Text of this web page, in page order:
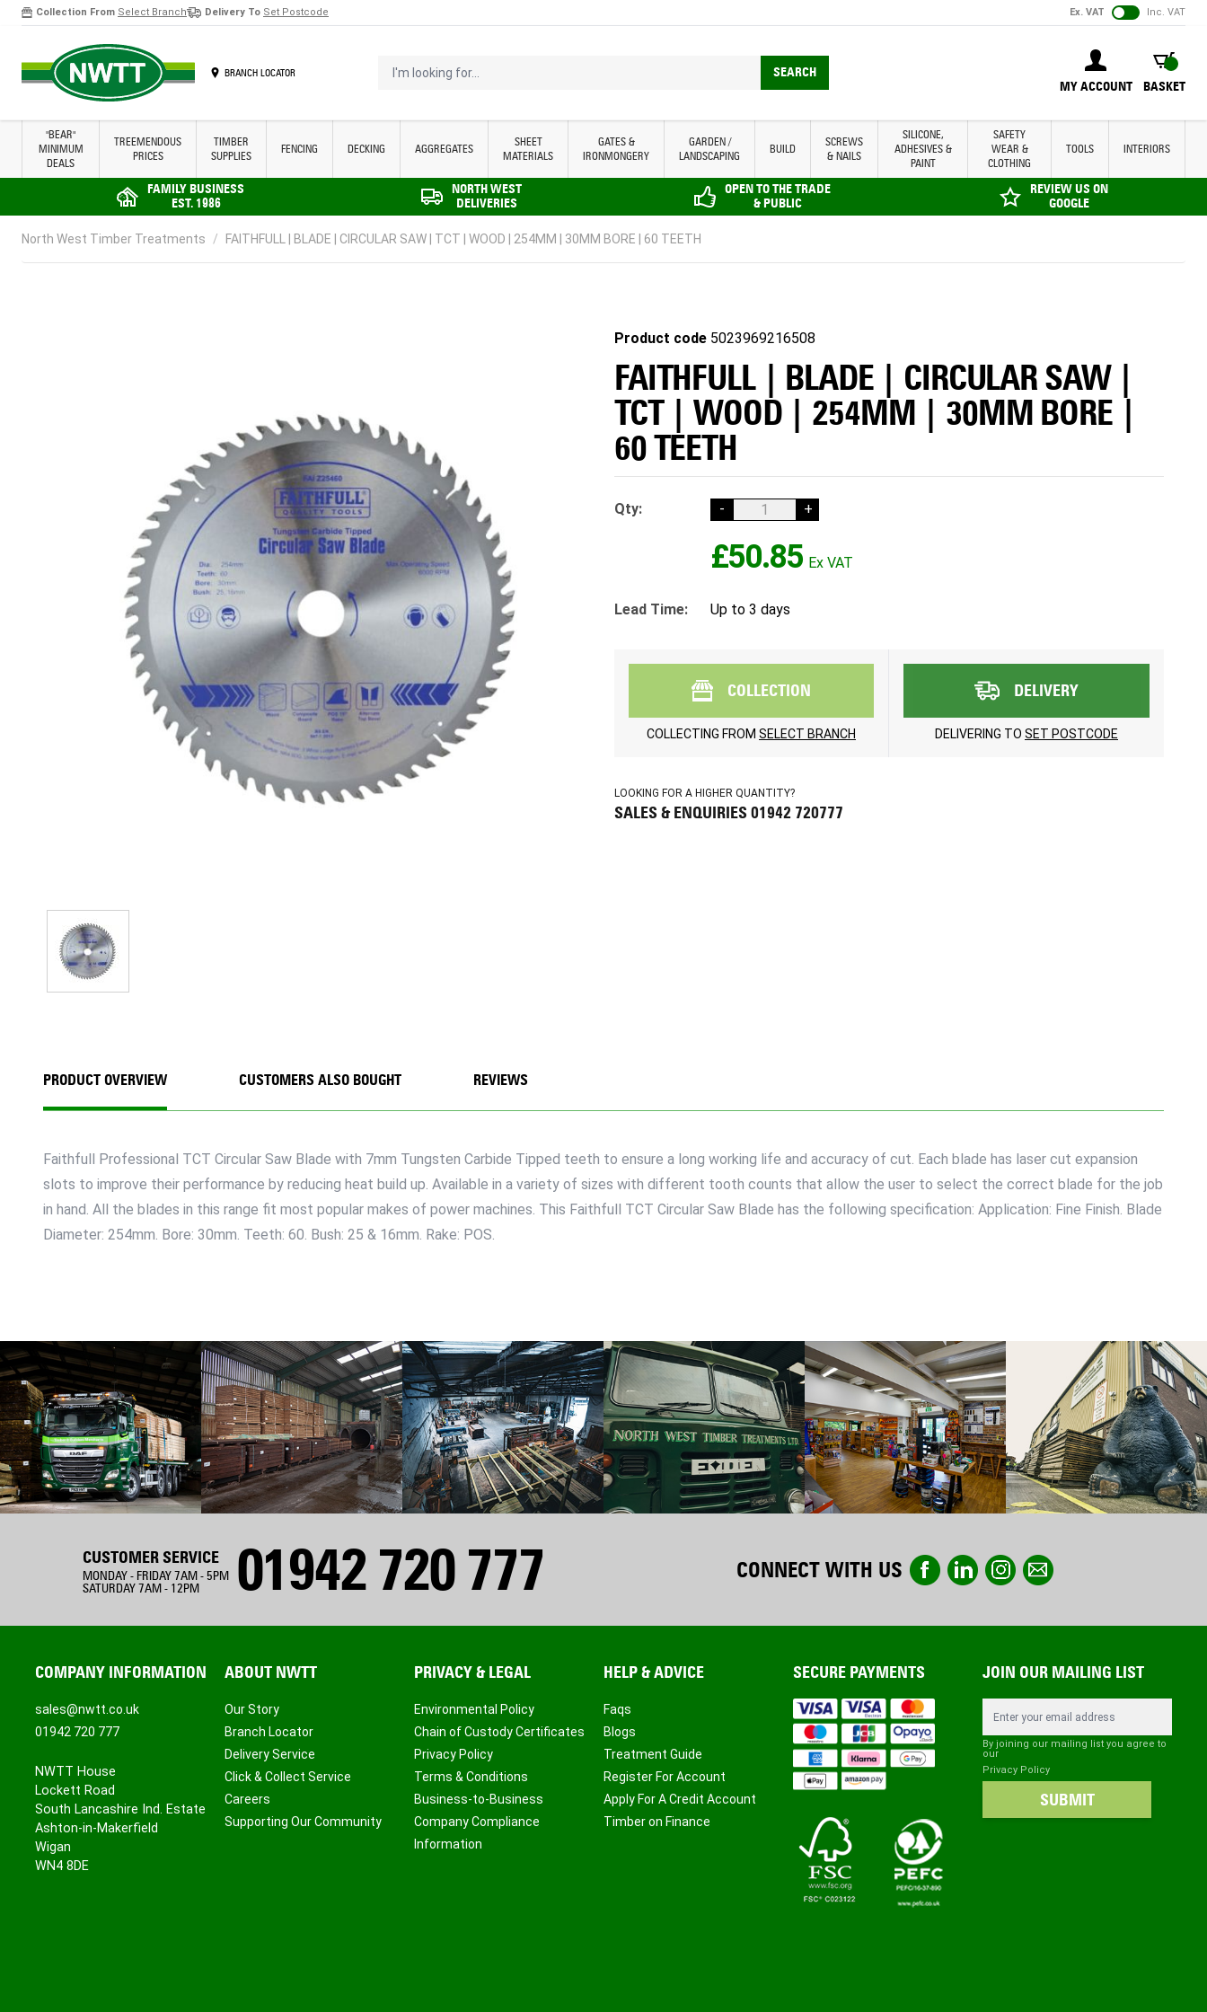
Collection From Select Branch Delivery To Set Postcode Ex. VAT Inc. VAT
BRANCH LOCATOR
MY ACCOUNT
BASKET
BASKET
I'm looking for... SEARCH
"BEAR"
MINIMUM
DEALS
TREEMENDOUS
PRICES
TIMBER
SUPPLIES
FENCING DECKING AGGREGATES
SHEET
MATERIALS
GATES &
IRONMONGERY
GARDEN /
LANDSCAPING
BUILD
SCREWS
& NAILS
SILICONE,
ADHESIVES &
PAINT
SAFETY
WEAR &
CLOTHING
TOOLS INTERIORS
FAMILY BUSINESS
EST. 1986
NORTH WEST
DELIVERIES
OPEN TO THE TRADE
& PUBLIC
REVIEW US ON
GOOGLE
North West Timber Treatments / FAITHFULL | BLADE | CIRCULAR SAW | TCT | WOOD | 254MM | 30MM BORE | 60 TEETH
Product code 5023969216508
FAITHFULL | BLADE | CIRCULAR SAW |
TCT | WOOD | 254MM | 30MM BORE |
60 TEETH
Qty: - +
£50.85
Lead Time: Up to 3 days
COLLECTION
COLLECTING FROM SELECT BRANCH
DELIVERY
DELIVERING TO SET POSTCODE
LOOKING FOR A HIGHER QUANTITY?
SALES & ENQUIRIES 01942 720777
PRODUCT OVERVIEW
Faithfull Professional TCT Circular Saw Blade with 7mm Tungsten Carbide Tipped teeth to ensure a long working life and accuracy of cut. Each blade has laser cut expansion
slots to improve their performance by reducing heat build up. Available in a variety of sizes with different tooth counts that allow the user to select the correct blade for the job
in hand. All the blades in this range fit most popular makes of power machines. This Faithfull TCT Circular Saw Blade has the following specification: Application: Fine Finish. Blade
Diameter: 254mm. Bore: 30mm. Teeth: 60. Bush: 25 & 16mm. Rake: POS.
CUSTOMERS ALSO BOUGHT REVIEWS
CUSTOMER SERVICE
MONDAY - FRIDAY 7AM - 5PM
SATURDAY 7AM - 12PM
01942 720 777 CONNECT WITH US
COMPANY INFORMATION
sales@nwtt.co.uk
01942 720 777
NWTT House
Lockett Road
South Lancashire Ind. Estate
Ashton-in-Makerfield
Wigan
WN4 8DE
ABOUT NWTT
Our Story
Branch Locator
Delivery Service
Click & Collect Service
Careers
Supporting Our Community
PRIVACY & LEGAL
Environmental Policy
Chain of Custody Certificates
Privacy Policy
Terms & Conditions
Business-to-Business
Company Compliance
Information
HELP & ADVICE
Faqs
Blogs
Treatment Guide
Register For Account
Apply For A Credit Account
Timber on Finance
SECURE PAYMENTS JOIN OUR MAILING LIST
By joining our mailing list you agree to
our
Privacy Policy
SUBMIT